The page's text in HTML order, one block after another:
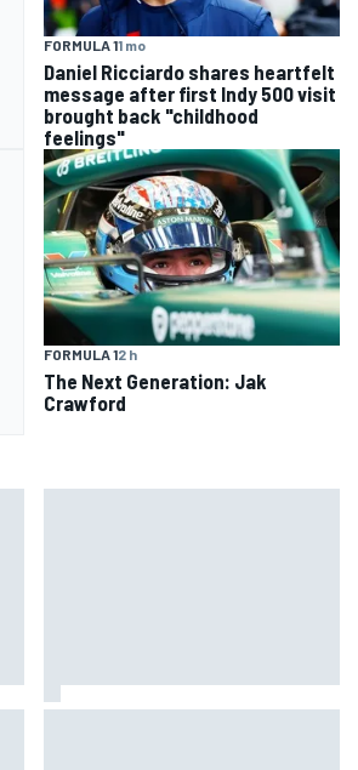
FORMULA 11 mo
Daniel Ricciardo shares heartfelt
message after first Indy 500 visit
brought back "childhood
feelings"
FORMULA 12 h
The Next Generation: Jak
Crawford